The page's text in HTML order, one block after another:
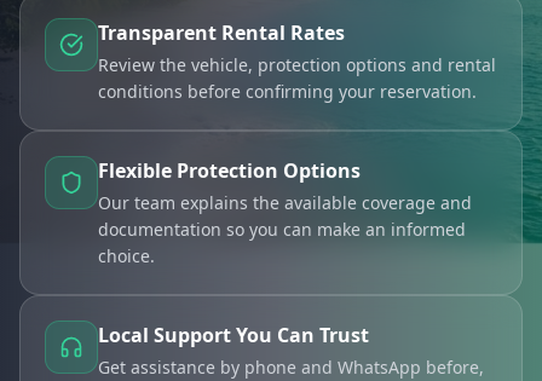
Transparent Rental Rates
Review the vehicle, protection options and rental
conditions before confirming your reservation.
Flexible Protection Options
Our team explains the available coverage and
documentation so you can make an informed
choice.
Local Support You Can Trust
Get assistance by phone and WhatsApp before,